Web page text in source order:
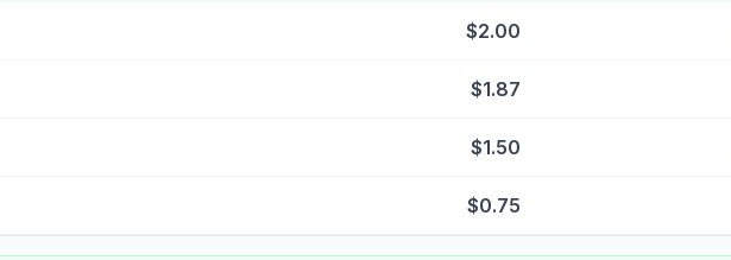
$2.00
$1.87
$1.50
$0.75